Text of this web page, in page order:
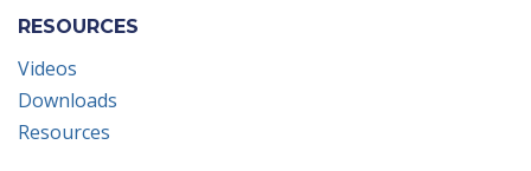
RESOURCES
Videos
Downloads
Resources